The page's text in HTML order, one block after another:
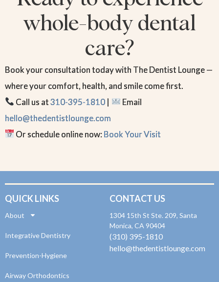
whole-body dental
care?
Book your consultation today with The Dentist Lounge —
where your comfort, health, and smile come first.
Call us at310-395-1810 |
Email
hello@thedentistlounge.com
Or schedule online now:Book Your Visit
QUICK LINKS
About
Integrative Dentistry
Prevention-Hygiene
Airway Orthodontics
CONTACT US
1304 15th St Ste. 209, Santa
Monica, CA 90404
(310) 395-1810
hello@thedentistlounge.com